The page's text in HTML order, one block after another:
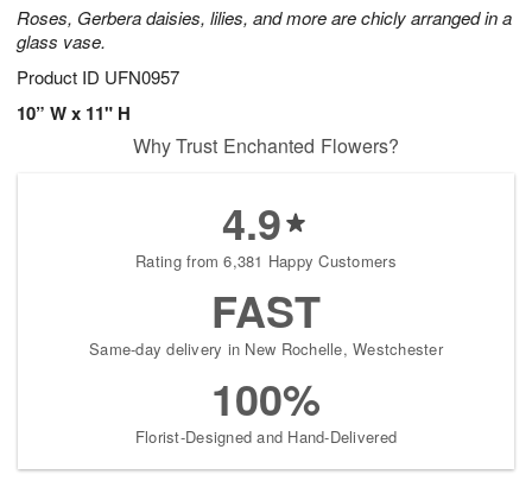
Roses, Gerbera daisies, lilies, and more are chicly arranged in a
glass vase.
Product ID UFN0957
10” W x 11" H
Why Trust Enchanted Flowers?
4.9
Rating from 6,381 Happy Customers
FAST
Same-day delivery in New Rochelle, Westchester
100%
Florist-Designed and Hand-Delivered